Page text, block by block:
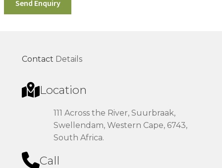
Contact Details
Location
111 Across the River, Suurbraak,
Swellendam, Western Cape, 6743,
South Africa.
Call